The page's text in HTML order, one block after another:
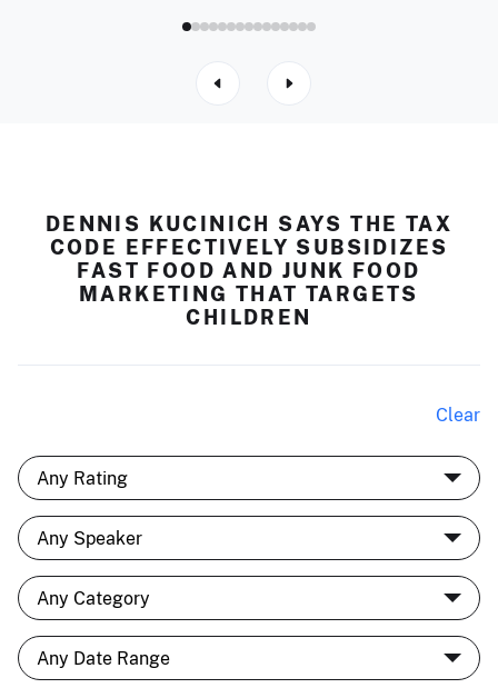
DENNIS KUCINICH SAYS THE TAX
CODE EFFECTIVELY SUBSIDIZES
FAST FOOD AND JUNK FOOD
MARKETING THAT TARGETS
CHILDREN
Clear